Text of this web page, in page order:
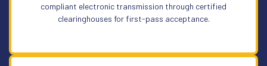
compliant electronic transmission through certified
clearinghouses for first-pass acceptance.